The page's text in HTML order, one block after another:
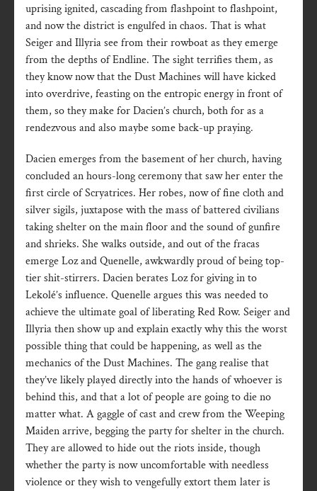
uprising ignited, cascading from flashpoint to flashpoint,
and now the district is engulfed in chaos. That is what
Seiger and Illyria see from their rowboat as they emerge
from the depths of Endline. The sight terrifies them, as
they know now that the Dust Machines will have kicked
into overdrive, feasting on the entropic energy in front of
them, so they make for Dacien’s church, both for as a
rendezvous and also maybe some back-up praying.
Dacien emerges from the basement of her church, having
concluded an hours-long ceremony that saw her enter the
first circle of Scryatrices. Her robes, now of fine cloth and
silver sigils, juxtapose with the mass of battered civilians
taking shelter on the main floor and the sound of gunfire
and shrieks. She walks outside, and out of the fracas
emerge Loz and Quenelle, awkwardly proud of being top-
tier shit-stirrers. Dacien berates Loz for giving in to
Lekolé’s influence. Quenelle argues this was needed to
achieve the ultimate goal of liberating Red Row. Seiger and
Illyria then show up and explain exactly why this the worst
possible thing that could be happening, as well as the
mechanics of the Dust Machines. The gang realise that
they’ve likely played directly into the hands of whoever is
behind this, and that a lot of people are going to die no
matter what. A gaggle of cast and crew from the Weeping
Maiden arrive, begging the party for shelter in the church.
They are allowed to hide out the riots inside, though
whether the party is now uncomfortable with needless
violence or they wish to vengefully extort them later is